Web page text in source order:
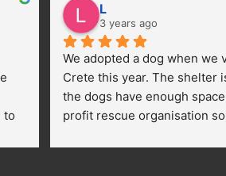
to
L
3 years ago
We adopted a dog when we
Crete this year. The shelter
the dogs have enough
profit rescue organisation